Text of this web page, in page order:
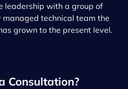
leadership with a group of
managed technical team the
grown to the present level.
Consultation?